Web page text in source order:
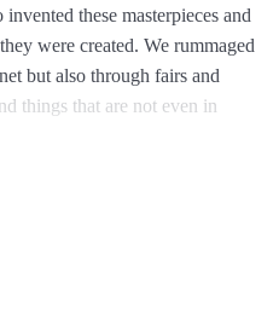
these masterpieces and
were created. We rummaged
but also through fairs and
things that are not even in
and Western influences, as